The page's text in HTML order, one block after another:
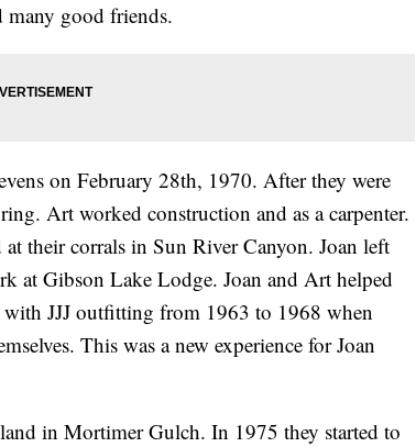
many good friends.
on February 28th, 1970. After they were
Art worked construction and as a carpenter.
their corrals in Sun River Canyon. Joan left
at Gibson Lake Lodge. Joan and Art helped
JJJ outfitting from 1963 to 1968 when
This was a new experience for Joan
in Mortimer Gulch. In 1975 they started to